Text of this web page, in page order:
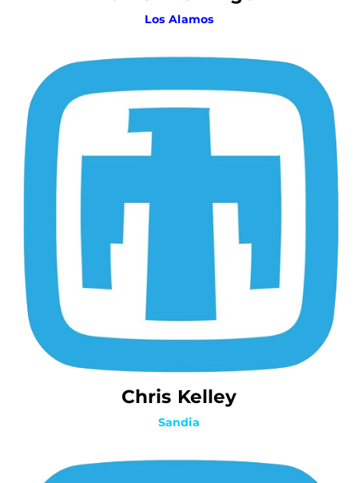
Los Alamos
Chris Kelley
Sandia